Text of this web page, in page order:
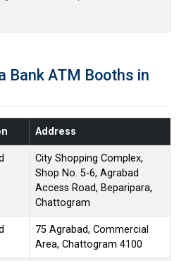
Bank ATM Booths in
Address
City Shopping Complex,
Shop No. 5-6, Agrabad
Access Road, Beparipara,
Chattogram
75 Agrabad, Commercial
Area, Chattogram 4100